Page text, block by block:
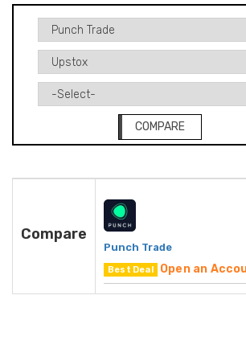
COMPARE
Compare
Punch Trade
Best Deal Open an